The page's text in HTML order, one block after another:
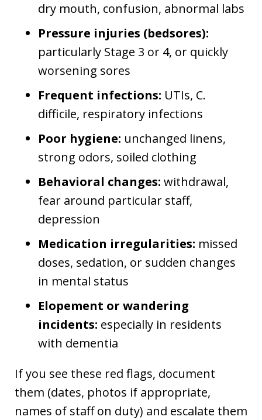
dry mouth, confusion, abnormal labs
Pressure injuries (bedsores):
particularly Stage 3 or 4, or quickly
worsening sores
Frequent infections: UTIs, C.
difficile, respiratory infections
Poor hygiene: unchanged linens,
strong odors, soiled clothing
Behavioral changes: withdrawal,
fear around particular staff,
depression
Medication irregularities: missed
doses, sedation, or sudden changes
in mental status
Elopement or wandering
incidents: especially in residents
with dementia
If you see these red flags, document
them (dates, photos if appropriate,
names of staff on duty) and escalate them